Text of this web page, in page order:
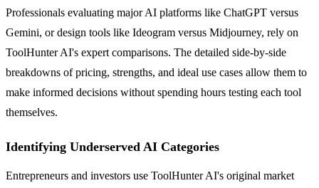
Professionals evaluating major AI platforms like ChatGPT versus
Gemini, or design tools like Ideogram versus Midjourney, rely on
ToolHunter AI's expert comparisons. The detailed side-by-side
breakdowns of pricing, strengths, and ideal use cases allow them to
make informed decisions without spending hours testing each tool
themselves.
Identifying Underserved AI Categories
Entrepreneurs and investors use ToolHunter AI's original market